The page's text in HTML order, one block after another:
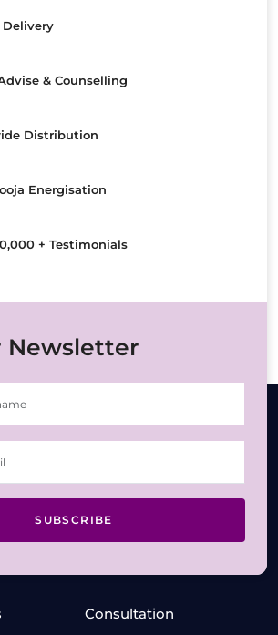
Delivery
& Counselling
Distribution
Energisation
+ Testimonials
Newsletter
SUBSCRIBE
Consultation